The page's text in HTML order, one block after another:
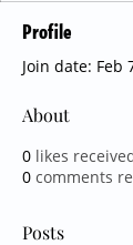
Profile
Join date: Feb
About
0 likes
0 comments
Posts